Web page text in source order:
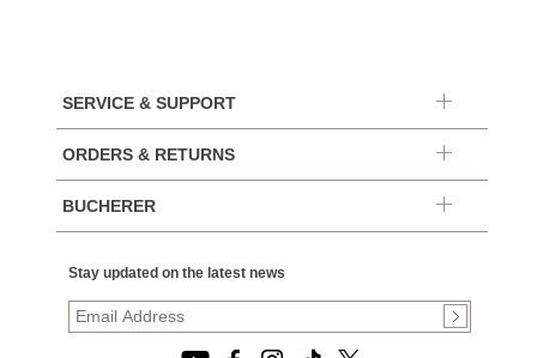
SERVICE & SUPPORT
ORDERS & RETURNS
BUCHERER
Stay updated on the latest news